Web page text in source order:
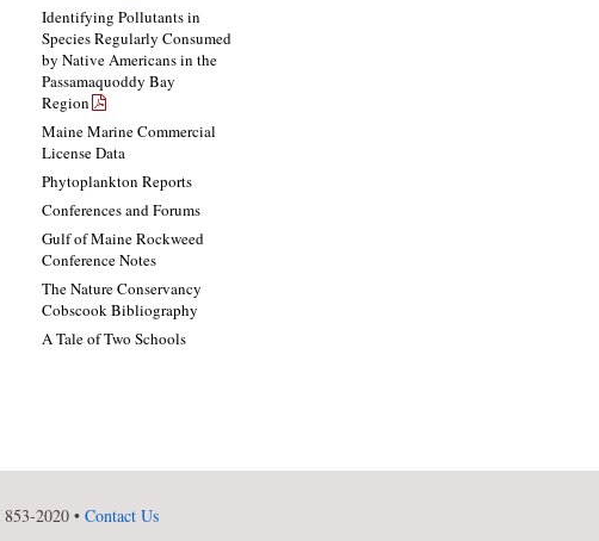
Identifying Pollutants in
Species Regularly Consumed
by Native Americans in the
Passamaquoddy Bay
Region
Maine Marine Commercial
License Data
Phytoplankton Reports
Conferences and Forums
Gulf of Maine Rockweed
Conference Notes
The Nature Conservancy
Cobscook Bibliography
A Tale of Two Schools
2020 • Contact Us